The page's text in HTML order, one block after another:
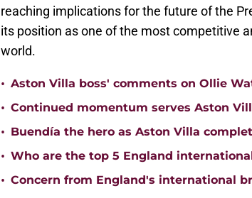
reaching implications for the future of the
its position as one of the most competitive
world.
• Aston Villa boss' comments on Ollie
• Continued momentum serves Aston
• Buendía the hero as Aston Villa
• Who are the top 5 England
• Concern from England's international